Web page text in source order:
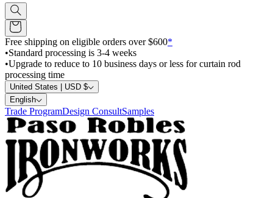
Free shipping on eligible orders over $600*
•Standard processing is 3-4 weeks
•Upgrade to reduce to 10 business days or less for curtain rod
processing time
United States | USD $
English
Trade ProgramDesign ConsultSamples